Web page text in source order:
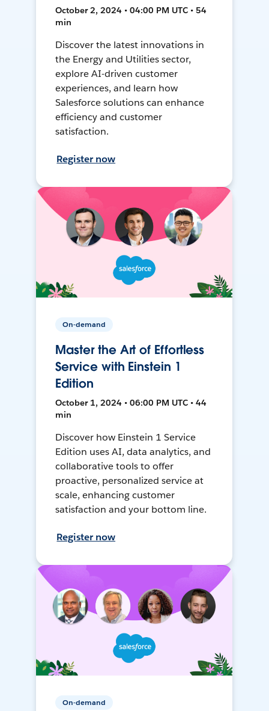
October 2, 2024 • 04:00 PM UTC • 54
min
Discover the latest innovations in
the Energy and Utilities sector,
explore AI-driven customer
experiences, and learn how
Salesforce solutions can enhance
efficiency and customer
satisfaction.
Register now
On-demand
Master the Art of Effortless
Service with Einstein 1
Edition
October 1, 2024 • 06:00 PM UTC • 44
min
Discover how Einstein 1 Service
Edition uses AI, data analytics, and
collaborative tools to offer
proactive, personalized service at
scale, enhancing customer
satisfaction and your bottom line.
Register now
On-demand